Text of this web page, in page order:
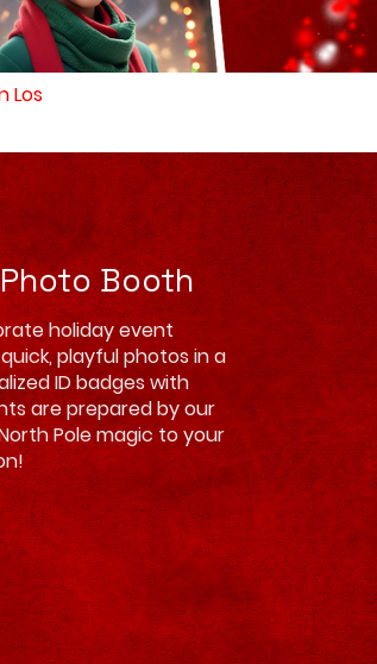
Los
Booth
holiday event
playful photos in a
ID badges with
are prepared by our
Pole magic to your